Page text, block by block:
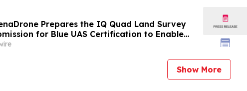
Prepares the IQ Quad Land Survey
for Blue UAS Certification to Enable
and Defense Procurement Readiness
Show More